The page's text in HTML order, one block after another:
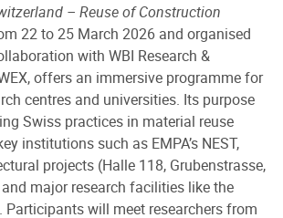
– Reuse of Construction
22 to 25 March 2026 and organised
with WBI Research &
offers an immersive programme for
centres and universities. Its purpose
Swiss practices in material reuse
institutions such as EMPA’s NEST,
projects (Halle 118, Grubenstrasse,
major research facilities like the
will meet researchers from